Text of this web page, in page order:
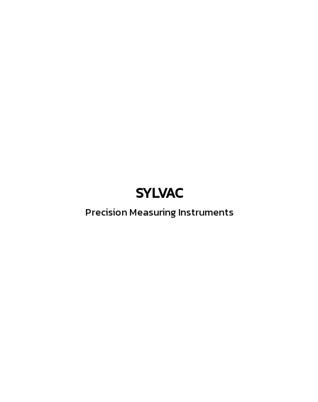
SYLVAC
Precision Measuring Instruments